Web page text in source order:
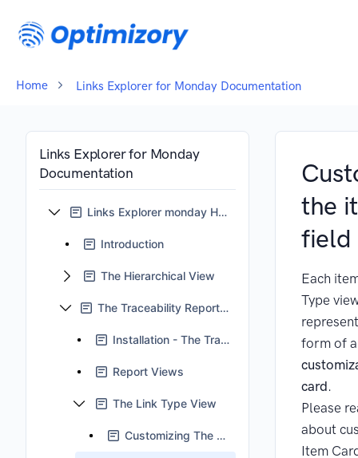
Home Links Explorer for Monday Documentation
Links Explorer for Monday
Documentation
Links Explorer monday Home
Introduction
The Hierarchical View
The Traceability Reports View
Installation - The Traceability Reports View
Report Views
The Link Type View
Customizing The Table
the
field
Each
Type
form of a
card.
Please
about
Item